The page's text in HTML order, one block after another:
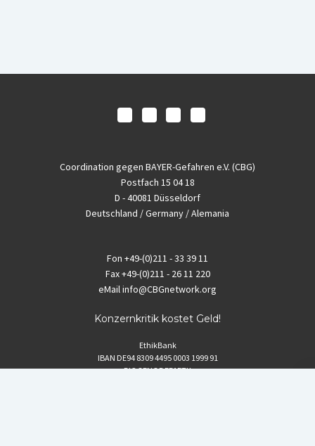
Coordination gegen BAYER-Gefahren e.V. (CBG)
Postfach 15 04 18
D - 40081 Düsseldorf
Deutschland / Germany / Alemania
Fon +49-(0)211 - 33 39 11
Fax+49-(0)211 - 26 11 220
eMailinfo@CBGnetwork.org
Konzernkritik kostet Geld!
EthikBank
IBAN DE94 8309 4495 0003 1999 91
BIC GENODEF1ETK